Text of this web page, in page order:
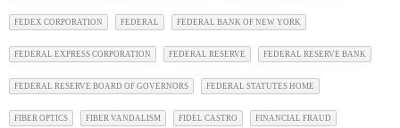
FEDEX CORPORATION FEDERAL FEDERAL BANK OF NEW YORK
FEDERAL EXPRESS CORPORATION FEDERAL RESERVE FEDERAL RESERVE BANK
FEDERAL RESERVE BOARD OF GOVERNORS FEDERAL STATUTES HOME
FIBER OPTICS FIBER VANDALISM FIDEL CASTRO FINANCIAL FRAUD